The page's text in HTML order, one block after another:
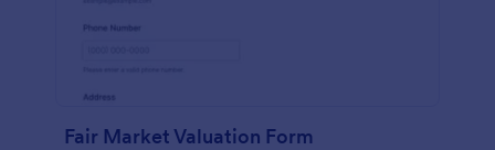
Fair Market Valuation Form